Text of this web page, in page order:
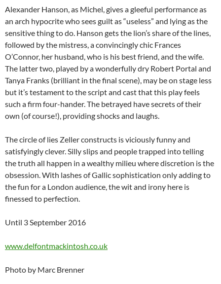
Alexander Hanson, as Michel, gives a gleeful performance as
an arch hypocrite who sees guilt as “useless” and lying as the
sensitive thing to do. Hanson gets the lion’s share of the lines,
followed by the mistress, a convincingly chic Frances
O’Connor, her husband, who is his best friend, and the wife.
The latter two, played by a wonderfully dry Robert Portal and
Tanya Franks (brilliant in the final scene), may be on stage less
but it’s testament to the script and cast that this play feels
such a firm four-hander. The betrayed have secrets of their
own (of course!), providing shocks and laughs.
The circle of lies Zeller constructs is viciously funny and
satisfyingly clever. Silly slips and people trapped into telling
the truth all happen in a wealthy milieu where discretion is the
obsession. With lashes of Gallic sophistication only adding to
the fun for a London audience, the wit and irony here is
finessed to perfection.
Until 3 September 2016
www.delfontmackintosh.co.uk
Photo by Marc Brenner